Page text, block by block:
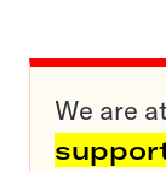
We are